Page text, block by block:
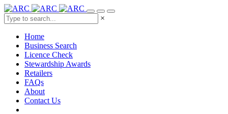
×
Home
Business Search
Licence Check
Stewardship Awards
Retailers
FAQs
About
Contact Us